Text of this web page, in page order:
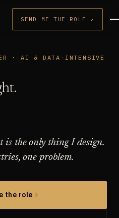
SEND ME THE ROLE ↗
· AI & DATA-INTENSIVE
is the only thing I design.
one problem.
the role